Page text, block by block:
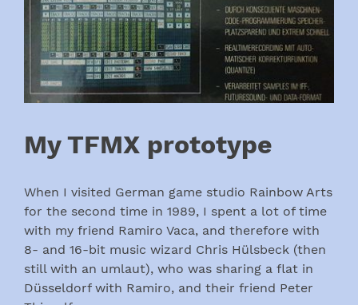
My TFMX prototype
When I visited German game studio Rainbow Arts
for the second time in 1989, I spent a lot of time
with my friend Ramiro Vaca, and therefore with
8- and 16-bit music wizard Chris Hülsbeck (then
still with an umlaut), who was sharing a flat in
Düsseldorf with Ramiro, and their friend Peter